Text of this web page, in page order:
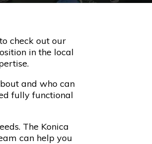
check out our
in the local
and who can
fully functional
The Konica
can help you